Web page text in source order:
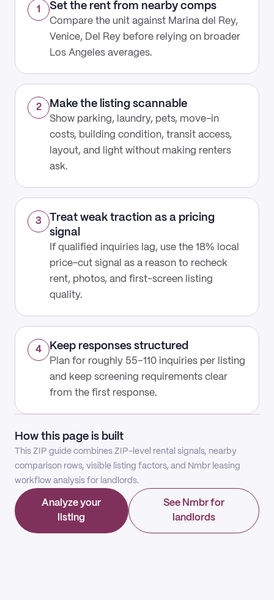
1 Set the rent from nearby comps
Compare the unit against Marina del Rey,
Venice, Del Rey before relying on broader
Los Angeles averages.
2 Make the listing scannable
Show parking, laundry, pets, move-in
costs, building condition, transit access,
layout, and light without making renters
ask.
3
Treat weak traction as a pricing
signal
If qualified inquiries lag, use the 18% local
price-cut signal as a reason to recheck
rent, photos, and first-screen listing
quality.
4 Keep responses structured
Plan for roughly 55–110 inquiries per listing
and keep screening requirements clear
from the first response.
How this page is built
This ZIP guide combines ZIP-level rental signals, nearby
comparison rows, visible listing factors, and Nmbr leasing
workflow analysis for landlords.
Analyze your
listing
See Nmbr for
landlords